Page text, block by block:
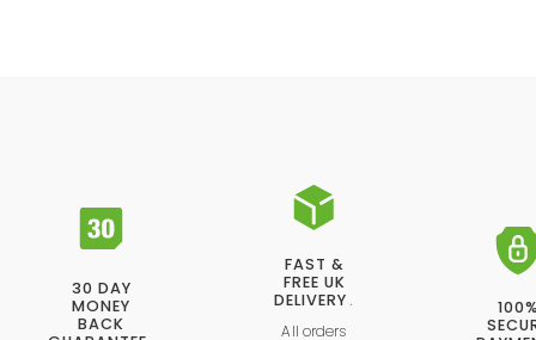
30 DAY
MONEY
BACK
FAST &
FREE UK
DELIVERY.
All orders